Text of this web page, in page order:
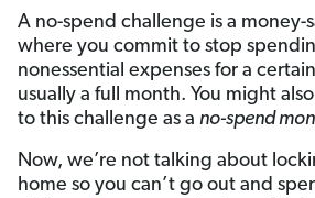
A no-spend challenge is a money-
where you commit to stop
nonessential expenses for a
usually a full month. You might
to this challenge as a no-spend
Now, we’re not talking about
home so you can’t go out and